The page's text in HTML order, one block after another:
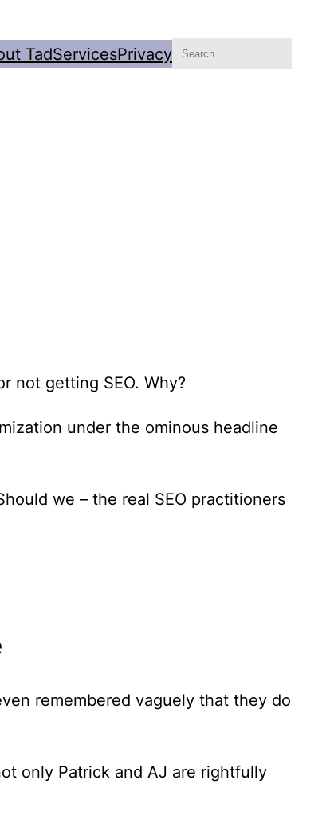
TadServicesPrivacySearch
not getting SEO. Why?
under the ominous headline
we – the real SEO practitioners
remembered vaguely that they do
only Patrick and AJ are rightfully